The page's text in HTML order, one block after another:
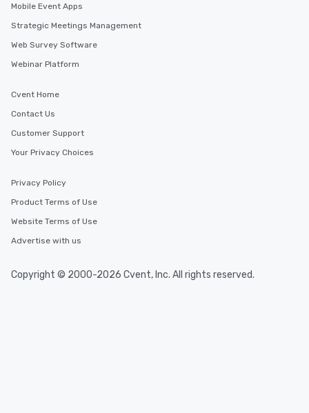
Mobile Event Apps
Strategic Meetings Management
Web Survey Software
Webinar Platform
Cvent Home
Contact Us
Customer Support
Your Privacy Choices
Privacy Policy
Product Terms of Use
Website Terms of Use
Advertise with us
Copyright © 2000-2026 Cvent, Inc. All rights reserved.